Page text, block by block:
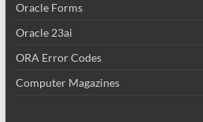
Oracle Forms
Oracle 23ai
ORA Error Codes
Computer Magazines